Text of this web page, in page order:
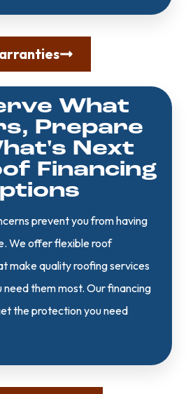
What
Prepare
Next
Financing
prevent you from having
We offer flexible roof
make quality roofing services
need them most. Our financing
the protection you need